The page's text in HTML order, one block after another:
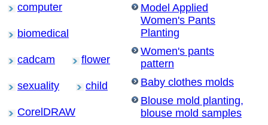
computer
biomedical
cadcam flower
sexuality child
CorelDRAW
Model Applied
Women's Pants
Planting
Women's pants
pattern
Baby clothes molds
Blouse mold planting,
blouse mold samples